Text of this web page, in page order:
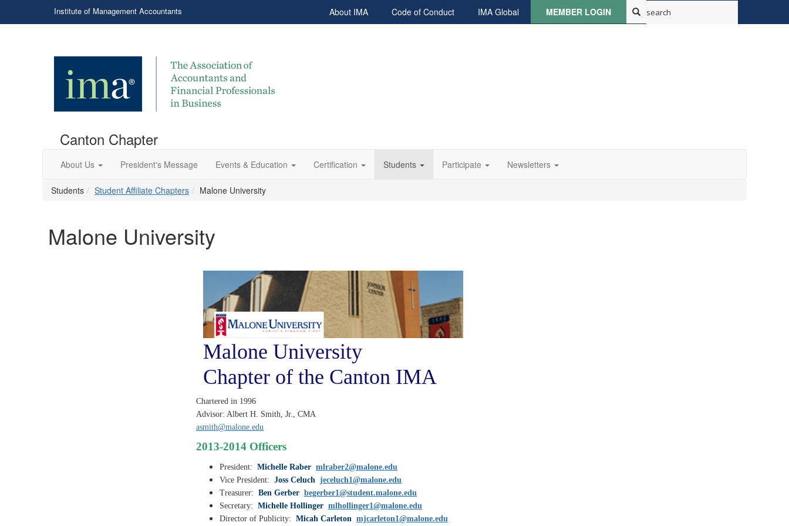
Institute of Management Accountants About IMA Code of Conduct IMA Global MEMBER LOGIN
Canton Chapter
About Us President's Message Events & Education Certification Students Participate Newsletters
Students Student Affiliate Chapters Malone University
Malone University
Malone University
Chapter of the Canton IMA
Chartered in 1996
Advisor: Albert H. Smith, Jr., CMA
asmith@malone.edu
2013-2014 Officers
President: Michelle Raber mlraber2@malone.edu
Vice President: Joss Celuch jeceluch1@malone.edu
Treasurer: Ben Gerber begerber1@student.malone.edu
Secretary: Michelle Hollinger mlhollinger1@malone.edu
Director of Publicity: Micah Carleton mjcarleton1@malone.edu